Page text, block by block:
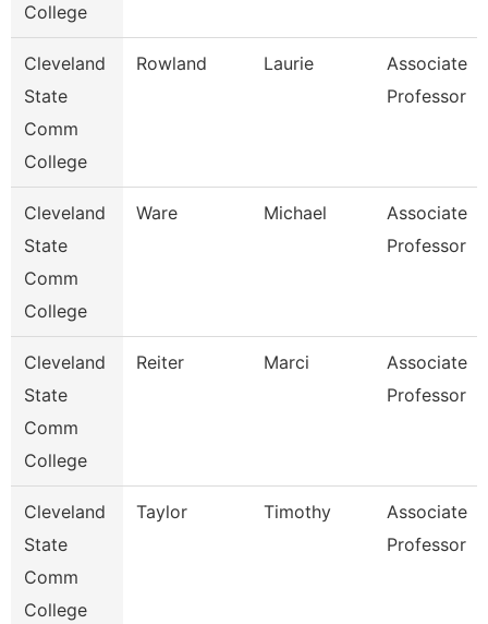
College
Cleveland
State
Comm
College
Rowland Laurie
Associate
Professor
Cleveland
State
Comm
College
Ware Michael
Associate
Professor
Cleveland
State
Comm
College
Reiter Marci
Associate
Professor
Cleveland
State
Comm
College
Taylor Timothy
Associate
Professor